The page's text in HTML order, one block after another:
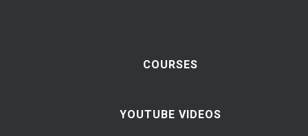
COURSES
YOUTUBE VIDEOS